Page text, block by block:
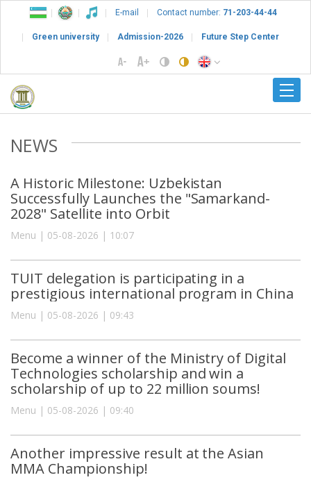
E-mail Contact number: 71-203-44-44
Green university Admission-2026 Future Step Center
NEWS
A Historic Milestone: Uzbekistan
Successfully Launches the "Samarkand-
2028" Satellite into Orbit
Menu | 05-08-2026 | 10:07
TUIT delegation is participating in a
prestigious international program in China
Menu | 05-08-2026 | 09:43
Become a winner of the Ministry of Digital
Technologies scholarship and win a
scholarship of up to 22 million soums!
Menu | 05-08-2026 | 09:40
Another impressive result at the Asian
MMA Championship!